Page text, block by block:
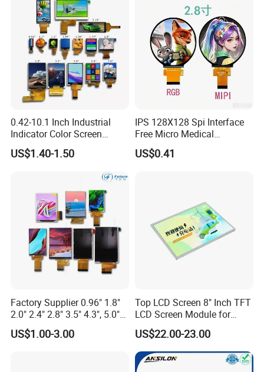
0.42-10.1 Inch Industrial
Indicator Color Screen
Touchscreen IPS Panel
Touch High Brightness
US$1.40-1.50
IPS 128X128 Spi Interface
Free Micro Medical
Character Round TFT LCD
Display LCD Module OLED
US$0.41
Factory Supplier 0.96" 1.8"
2.0" 2.4" 2.8" 3.5" 4.3", 5.0"
7.0" 10.1" IPS TFT Touch
Screen LCD Display
US$1.00-3.00
Top LCD Screen 8" Inch TFT
LCD Screen Module for
Smart Home
US$22.00-23.00